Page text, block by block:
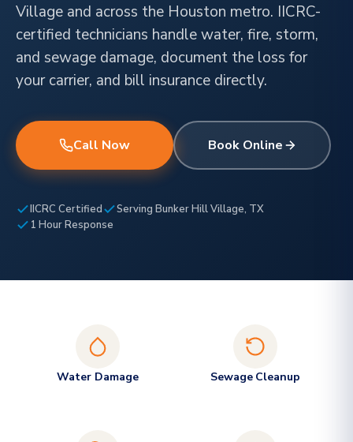
Village and across the Houston metro. IICRC-
certified technicians handle water, fire, storm,
and sewage damage, document the loss for
your carrier, and bill insurance directly.
Call Now Book Online
IICRC Certified
Serving Bunker Hill Village, TX
1 Hour Response
Water Damage Sewage Cleanup